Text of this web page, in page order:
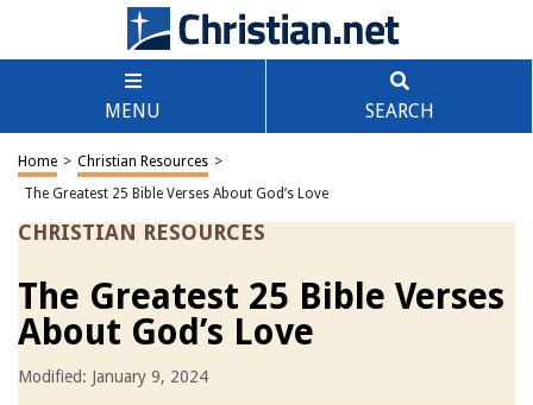
MENU SEARCH
Home > Christian Resources >
The Greatest 25 Bible Verses About God’s Love
CHRISTIAN RESOURCES
The Greatest 25 Bible Verses
About God’s Love
Modified: January 9, 2024